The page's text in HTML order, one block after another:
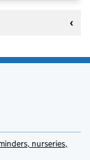
nurseries,